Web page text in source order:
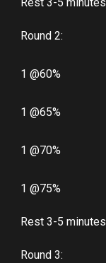
Rest 3-5 minutes
Round 2:
1 @60%
1 @65%
1 @70%
1 @75%
Rest 3-5 minutes
Round 3: